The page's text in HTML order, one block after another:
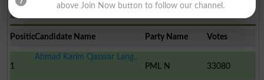
Election Result PP-257 2013
PositionCandidate Name Party Name Votes
1
Ahmad Karim Qaswar Lang..
PML N
33080
above Join Now button to follow our channel.